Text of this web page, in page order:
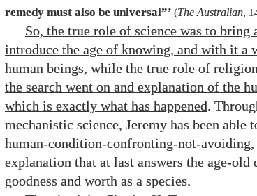
remedy must also be universal”’ (The Australian,
So, the true role of science was to bring
introduce the age of knowing, and with it a
human beings, while the true role of
the search went on and explanation of the
which is exactly what has happened.
mechanistic science, Jeremy has been
human-condition-confronting-not-
explanation that at last answers the age-old
goodness and worth as a species.